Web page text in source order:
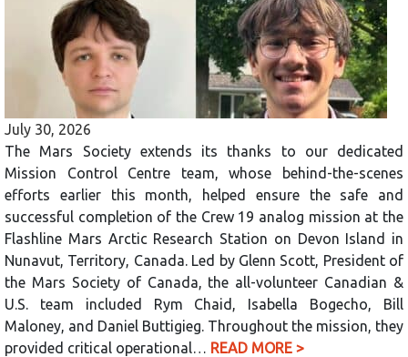
July 30, 2026
The Mars Society extends its thanks to our dedicated
Mission Control Centre team, whose behind-the-scenes
efforts earlier this month, helped ensure the safe and
successful completion of the Crew 19 analog mission at the
Flashline Mars Arctic Research Station on Devon Island in
Nunavut, Territory, Canada. Led by Glenn Scott, President of
the Mars Society of Canada, the all-volunteer Canadian &
U.S. team included Rym Chaid, Isabella Bogecho, Bill
Maloney, and Daniel Buttigieg. Throughout the mission, they
provided critical operational… READ MORE >